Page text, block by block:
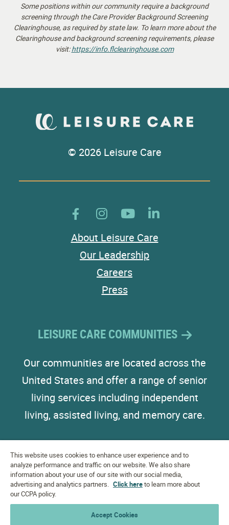
Some positions within our community require a background
screening through the Care Provider Background Screening
Clearinghouse, as required by state law. To learn more about the
Clearinghouse and background screening requirements, please
visit: https://info.flclearinghouse.com
© 2026 Leisure Care
About Leisure Care
Our Leadership
Careers
Press
LEISURE CARE COMMUNITIES
Our communities are located across the
United States and offer a range of senior
living services including independent
living, assisted living, and memory care.
EQUAL HOUSING
OPPORTUNITY
Accessibility Statement
This website uses cookies to enhance user experience and to
analyze performance and traffic on our website. We also share
information about your use of our site with our social media,
advertising and analytics partners. Click hereto learn more about
our CCPA policy.
Accept Cookies